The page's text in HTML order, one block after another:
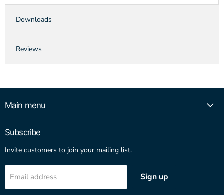
Downloads
Reviews
Main menu
Subscribe
Invite customers to join your mailing list.
Email address Sign up